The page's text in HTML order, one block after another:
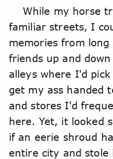
While my horse
familiar streets, I
memories from long
friends up and
alleys where I'd
get my ass handed
and stores I'd
here. Yet, it looked
if an eerie shroud
entire city and stole